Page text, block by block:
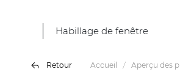
Habillage de fenêtre
Retour Accueil Aperçu des